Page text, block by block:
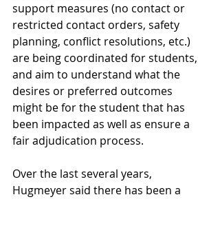
support measures (no contact or
restricted contact orders, safety
planning, conflict resolutions, etc.)
are being coordinated for students,
and aim to understand what the
desires or preferred outcomes
might be for the student that has
been impacted as well as ensure a
fair adjudication process.
Over the last several years,
Hugmeyer said there has been a